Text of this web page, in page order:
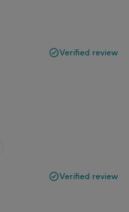
Verified review
Verified review